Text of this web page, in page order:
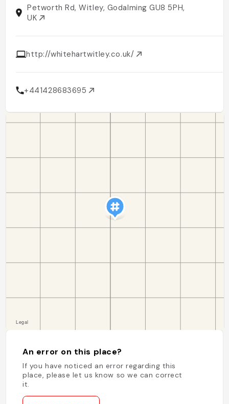
Petworth Rd, Witley, Godalming GU8 5PH,
UK
http://whitehartwitley.co.uk/
+441428683695
An error on this place?
If you have noticed an error regarding this
place, please let us know so we can correct
it.